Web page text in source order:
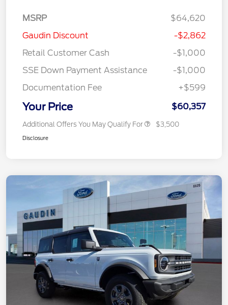
MSRP
$64,620
Gaudin Discount
-$2,862
Retail Customer Cash
-$1,000
SSE Down Payment Assistance
-$1,000
Documentation Fee
+$599
Your Price $60,357
Additional Offers You May Qualify For $3,500
Disclosure